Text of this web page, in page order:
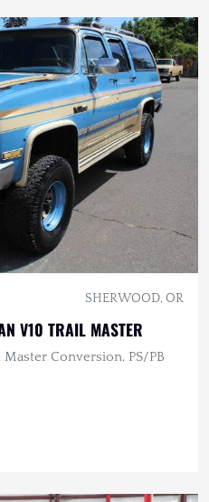
SHERWOOD, OR
V10 TRAIL MASTER
Master Conversion, PS/PB